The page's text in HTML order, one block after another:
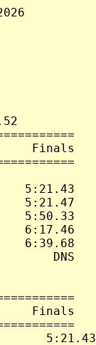
Finals
5:21.43
5:21.47
5:50.33
6:17.46
6:39.68
DNS
Finals
5:21.43